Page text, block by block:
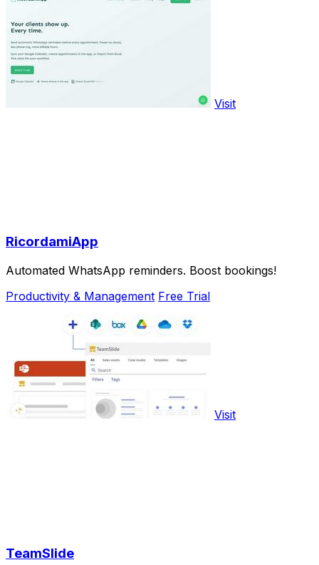
Visit
RicordamiApp
Automated WhatsApp reminders. Boost bookings!
Productivity & Management Free Trial
Visit
TeamSlide